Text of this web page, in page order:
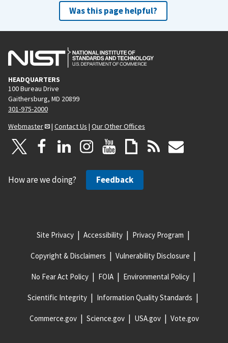
Was this page helpful?
HEADQUARTERS
100 Bureau Drive
Gaithersburg, MD 20899
301-975-2000
Webmaster
| Contact Us | Our Other Offices
How are we doing? Feedback
Site Privacy Accessibility Privacy Program
Copyright & Disclaimers Vulnerability Disclosure
No Fear Act Policy FOIA Environmental Policy
Scientific Integrity Information Quality Standards
Commerce.gov Science.gov USA.gov Vote.gov